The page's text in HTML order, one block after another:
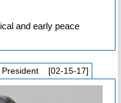
and early peace
President [02-15-17]